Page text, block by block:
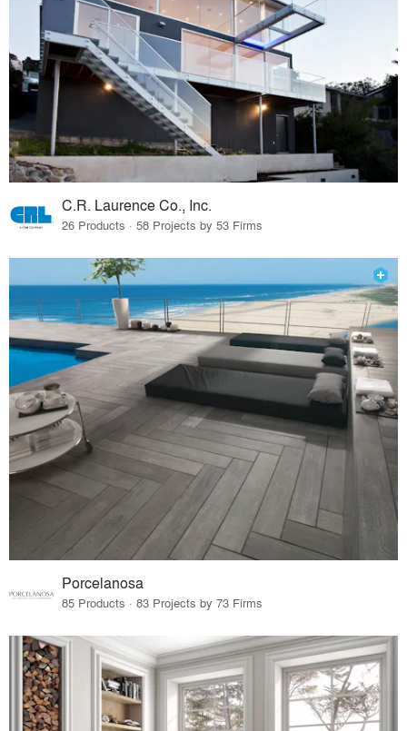
C.R. Laurence Co., Inc.
26 Products · 58 Projects by 53 Firms
Porcelanosa
85 Products · 83 Projects by 73 Firms